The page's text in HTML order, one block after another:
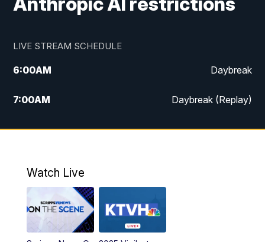
LIVE STREAM SCHEDULE
6:00AM Daybreak
7:00AM Daybreak (Replay)
5:00PM MTN News at 5:00
6:00PM
PM MTN News at 6:00 (Replay)
Watch Live